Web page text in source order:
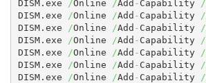
DISM.exe /Online /Add - Capability /
DISM.exe
/Online /Add - Capability /
DISM.exe
/Online /Add - Capability /
DISM.exe
/Online /Add - Capability /
DISM.exe
/Online /Add - Capability /
DISM.exe
/Online /Add - Capability /
DISM.exe
/Online /Add - Capability /